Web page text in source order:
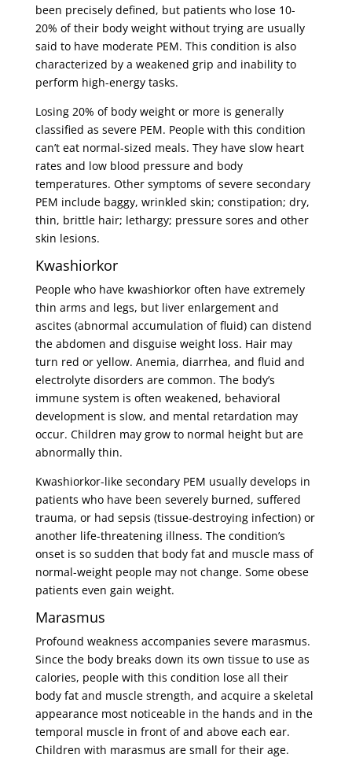
been precisely defined, but patients who lose 10-
20% of their body weight without trying are usually
said to have moderate PEM. This condition is also
characterized by a weakened grip and inability to
perform high-energy tasks.
Losing 20% of body weight or more is generally
classified as severe PEM. People with this condition
can’t eat normal-sized meals. They have slow heart
rates and low blood pressure and body
temperatures. Other symptoms of severe secondary
PEM include baggy, wrinkled skin; constipation; dry,
thin, brittle hair; lethargy; pressure sores and other
skin lesions.
Kwashiorkor
People who have kwashiorkor often have extremely
thin arms and legs, but liver enlargement and
ascites (abnormal accumulation of fluid) can distend
the abdomen and disguise weight loss. Hair may
turn red or yellow. Anemia, diarrhea, and fluid and
electrolyte disorders are common. The body’s
immune system is often weakened, behavioral
development is slow, and mental retardation may
occur. Children may grow to normal height but are
abnormally thin.
Kwashiorkor-like secondary PEM usually develops in
patients who have been severely burned, suffered
trauma, or had sepsis (tissue-destroying infection) or
another life-threatening illness. The condition’s
onset is so sudden that body fat and muscle mass of
normal-weight people may not change. Some obese
patients even gain weight.
Marasmus
Profound weakness accompanies severe marasmus.
Since the body breaks down its own tissue to use as
calories, people with this condition lose all their
body fat and muscle strength, and acquire a skeletal
appearance most noticeable in the hands and in the
temporal muscle in front of and above each ear.
Children with marasmus are small for their age.